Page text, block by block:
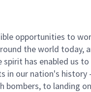
opportunities to
the world today,
has enabled us to
in our nation's history
bombers, to landing